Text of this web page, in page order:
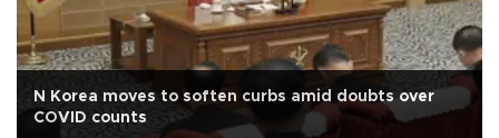
N Korea moves to soften curbs amid doubts over
COVID counts